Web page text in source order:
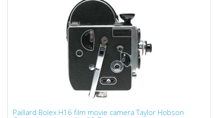
Paillard Bolex H16 film movie camera Taylor Hobson